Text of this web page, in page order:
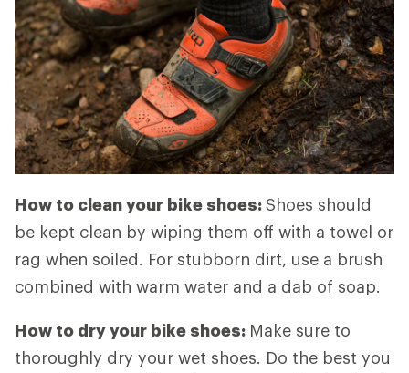
How to clean your bike shoes:Shoes should
be kept clean by wiping them off with a towel or
rag when soiled. For stubborn dirt, use a brush
combined with warm water and a dab of soap.
How to dry your bike shoes: Make sure to
thoroughly dry your wet shoes. Do the best you